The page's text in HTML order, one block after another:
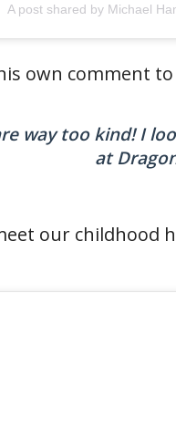
A post shared by Michael
own comment
way too kind! I
at
our childhood